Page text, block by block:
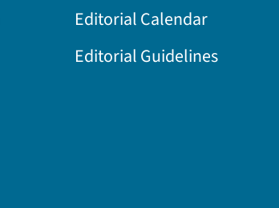
Editorial Calendar
Editorial Guidelines